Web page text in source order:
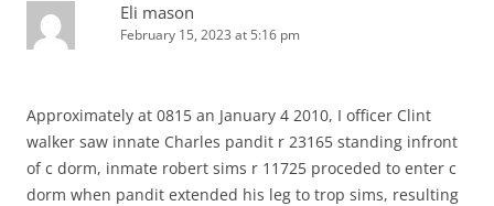
Eli mason
February 15, 2023 at 5:16 pm
Approximately at 0815 an January 4 2010, I officer Clint
walker saw innate Charles pandit r 23165 standing infront
of c dorm, inmate robert sims r 11725 proceded to enter c
dorm when pandit extended his leg to trop sims, resulting